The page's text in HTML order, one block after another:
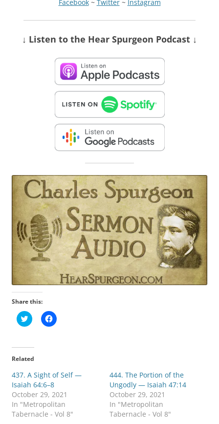
Facebook~ Twitter~ Instagram
↓ Listen to the Hear Spurgeon Podcast ↓
Share this:
C
l
t
o
s
a
e
o
n
T
w
i
C
l
a
r
e
o
n
F
a
Related
437. A Sight of Self —
Isaiah 64:6–8
October 29, 2021
In "Metropolitan
Tabernacle - Vol 8"
444. The Portion of the
Ungodly — Isaiah 47:14
October 29, 2021
In "Metropolitan
Tabernacle - Vol 8"